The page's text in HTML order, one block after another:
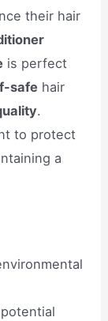
their hair
is perfect
safe hair
.
to protect
a